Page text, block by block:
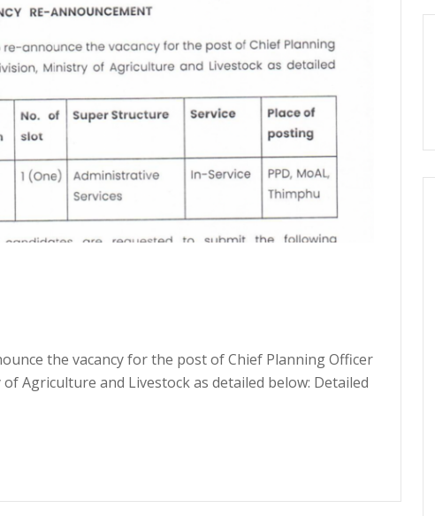
the vacancy for the post of Chief Planning Officer
Agriculture and Livestock as detailed below: Detailed